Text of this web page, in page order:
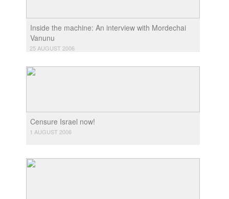
Inside the machine: An interview with Mordechai
Vanunu
25 AUGUST 2006
Censure Israel now!
1 AUGUST 2006